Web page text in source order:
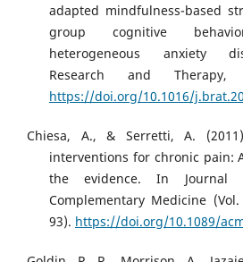
adapted mindfulness-based
group cognitive
heterogeneous anxiety
Research and Therapy,
https://doi.org/10.1016/
Chiesa, A., & Serretti, A.
interventions for chronic pain:
the evidence. In Journal
Complementary Medicine
93). https://doi.org/10.1089/